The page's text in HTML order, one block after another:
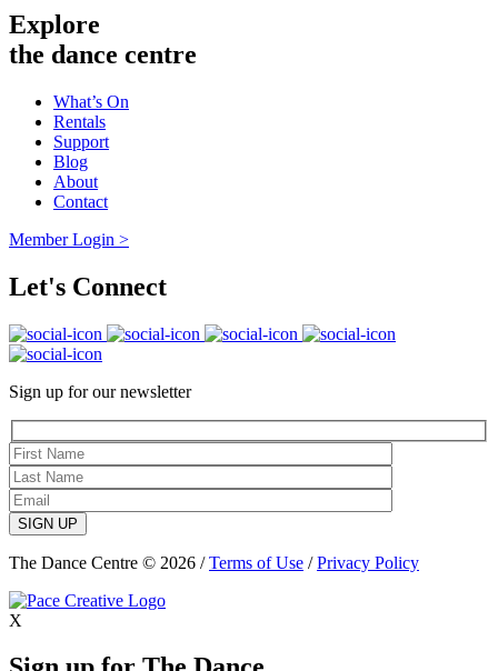
Explore
the dance centre
What’s On
Rentals
Support
Blog
About
Contact
Member Login >
Let's Connect
Sign up for our newsletter
SIGN UP
The Dance Centre © 2026 /Terms of Use /Privacy Policy
X